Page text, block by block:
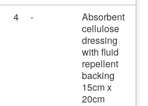
4 -
Absorbent
cellulose
dressing
with fluid
repellent
backing
15cm x
20cm